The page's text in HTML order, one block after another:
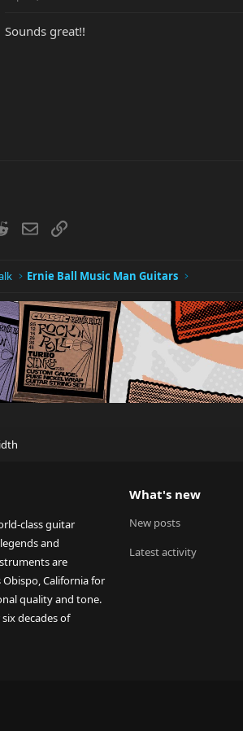
Sounds great!!
RedditEmailLink
Ernie Ball Music Man Guitars
class guitar
and
are
California for
quality and tone.
decades of
What's new
New posts
Latest activity